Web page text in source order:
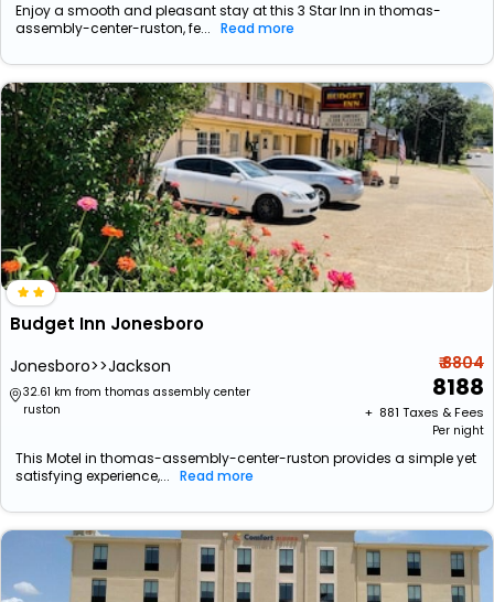
Enjoy a smooth and pleasant stay at this 3 Star Inn in thomas-
assembly-center-ruston, fe... Read more
Budget Inn Jonesboro
Jonesboro>>Jackson
32.61 km from thomas assembly center
ruston
₹ 8804
8188
+ ₹ 881 Taxes & Fees
Per night
This Motel in thomas-assembly-center-ruston provides a simple yet
satisfying experience,... Read more